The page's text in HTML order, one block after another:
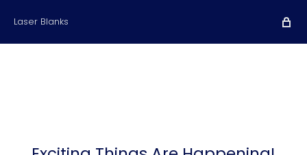
Laser Blanks